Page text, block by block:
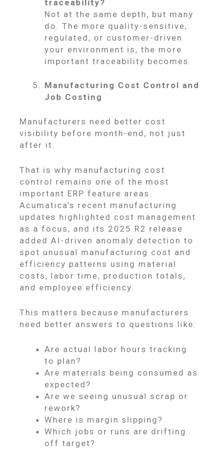
traceability?
Not at the same depth, but many
do. The more quality-sensitive,
regulated, or customer-driven
your environment is, the more
important traceability becomes.
Manufacturing Cost Control and
Job Costing
Manufacturers need better cost
visibility before month-end, not just
after it.
That is why manufacturing cost
control remains one of the most
important ERP feature areas.
Acumatica’s recent manufacturing
updates highlighted cost management
as a focus, and its 2025 R2 release
added AI-driven anomaly detection to
spot unusual manufacturing cost and
efficiency patterns using material
costs, labor time, production totals,
and employee efficiency.
This matters because manufacturers
need better answers to questions like:
Are actual labor hours tracking
to plan?
Are materials being consumed as
expected?
Are we seeing unusual scrap or
rework?
Where is margin slipping?
Which jobs or runs are drifting
off target?